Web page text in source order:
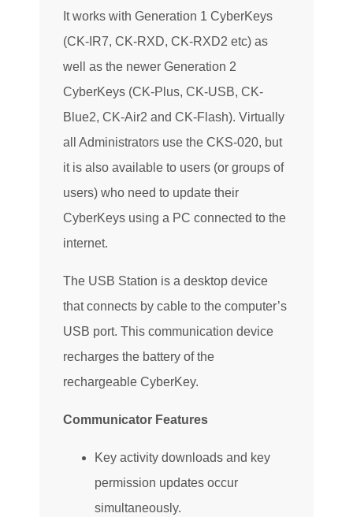
It works with Generation 1 CyberKeys
(CK-IR7, CK-RXD, CK-RXD2 etc) as
well as the newer Generation 2
CyberKeys (CK-Plus, CK-USB, CK-
Blue2, CK-Air2 and CK-Flash). Virtually
all Administrators use the CKS-020, but
it is also available to users (or groups of
users) who need to update their
CyberKeys using a PC connected to the
internet.
The USB Station is a desktop device
that connects by cable to the computer’s
USB port. This communication device
recharges the battery of the
rechargeable CyberKey.
Communicator Features
Key activity downloads and key
permission updates occur
simultaneously.